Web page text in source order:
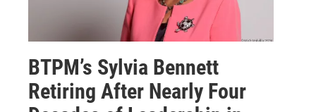
BTPM’s Sylvia Bennett
Retiring After Nearly Four